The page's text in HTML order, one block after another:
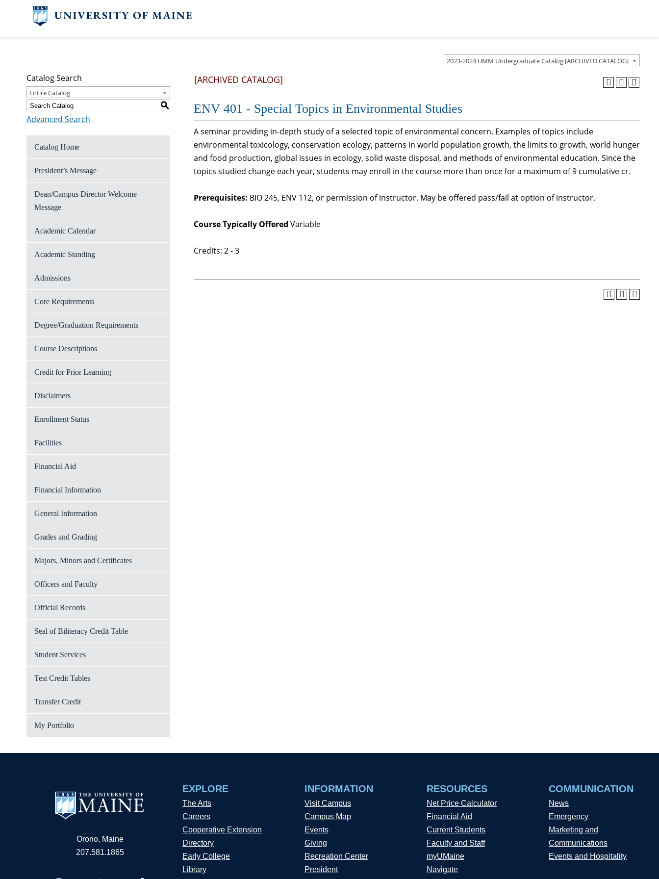
2023-2024 UMM Undergraduate Catalog [ARCHIVED CATALOG]
Catalog Search
Entire Catalog
S
Advanced Search
Catalog Home
President’s Message
Dean/Campus Director Welcome
Message
Academic Calendar
Academic Standing
Admissions
Core Requirements
Degree/Graduation Requirements
Course Descriptions
Credit for Prior Learning
Disclaimers
Enrollment Status
Facilities
Financial Aid
Financial Information
General Information
Grades and Grading
Majors, Minors and Certificates
Officers and Faculty
Official Records
Seal of Biliteracy Credit Table
Student Services
Test Credit Tables
Transfer Credit
My Portfolio
[ARCHIVED CATALOG]
ENV 401 - Special Topics in Environmental Studies
A seminar providing in-depth study of a selected topic of environmental concern. Examples of topics include
environmental toxicology, conservation ecology, patterns in world population growth, the limits to growth, world hunger
and food production, global issues in ecology, solid waste disposal, and methods of environmental education. Since the
topics studied change each year, students may enroll in the course more than once for a maximum of 9 cumulative cr.
Prerequisites: BIO 245, ENV 112, or permission of instructor. May be offered pass/fail at option of instructor.
Course Typically Offered Variable
Credits: 2 - 3
Orono, Maine
207.581.1865
EXPLORE
The Arts
Careers
Cooperative Extension
Directory
Early College
Library
INFORMATION
Visit Campus
Campus Map
Events
Giving
Recreation Center
President
RESOURCES
Net Price Calculator
Financial Aid
Current Students
Faculty and Staff
myUMaine
Navigate
COMMUNICATION
News
Emergency
Marketing and
Communications
Events and Hospitality